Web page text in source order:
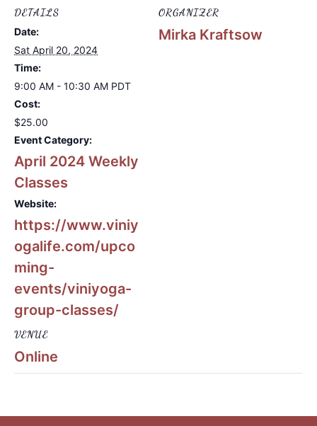
DETAILS
Date:
Sat April 20, 2024
Time:
9:00 AM - 10:30 AM PDT
Cost:
$25.00
Event Category:
April 2024 Weekly
Classes
Website:
https://www.viniy
ogalife.com/upco
ming-
events/viniyoga-
group-classes/
VENUE
Online
ORGANIZER
Mirka Kraftsow